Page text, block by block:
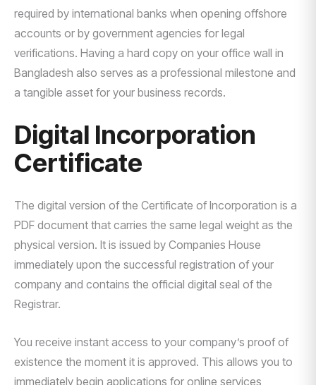
required by international banks when opening offshore
accounts or by government agencies for legal
verifications. Having a hard copy on your office wall in
Bangladesh also serves as a professional milestone and
a tangible asset for your business records.
Digital Incorporation
Certificate
The digital version of the Certificate of Incorporation is a
PDF document that carries the same legal weight as the
physical version. It is issued by Companies House
immediately upon the successful registration of your
company and contains the official digital seal of the
Registrar.
You receive instant access to your company’s proof of
existence the moment it is approved. This allows you to
immediately begin applications for online services,